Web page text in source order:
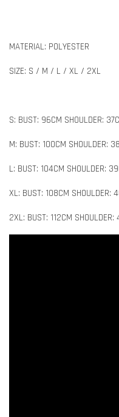
MATERIAL: POLYESTER
SIZE: S / M / L / XL / 2XL
S: BUST: 96CM SHOULDER:
M: BUST: 100CM SHOULDER:
L: BUST: 104CM SHOULDER:
XL: BUST: 108CM SHOULDER:
2XL: BUST: 112CM